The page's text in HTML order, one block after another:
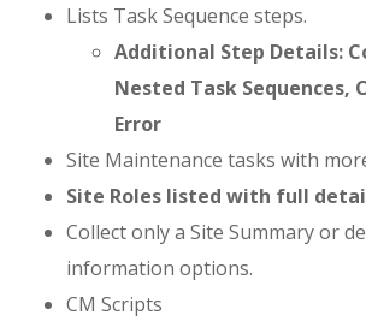
Lists Task Sequence steps.
Additional Step Details:
Nested Task Sequences,
Error
Site Maintenance tasks with
Site Roles listed with full
Collect only a Site Summary or
information options.
CM Scripts